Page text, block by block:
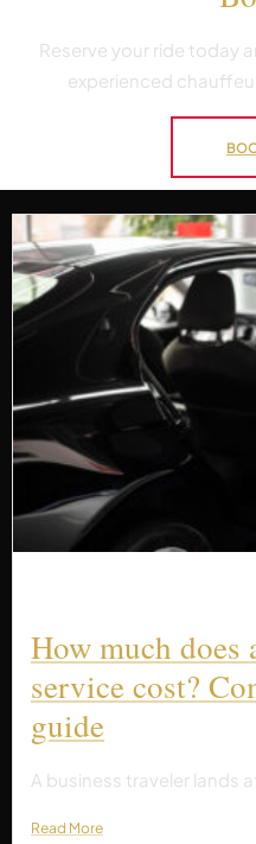
Reserve your ride today
experienced
How much does
service cost?
guide
A business traveler lands
Read More